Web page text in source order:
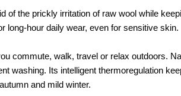
of the prickly irritation of raw wool while
long-hour daily wear, even for sensitive skin.
commute, walk, travel or relax outdoors.
washing. Its intelligent thermoregulation
and mild winter.